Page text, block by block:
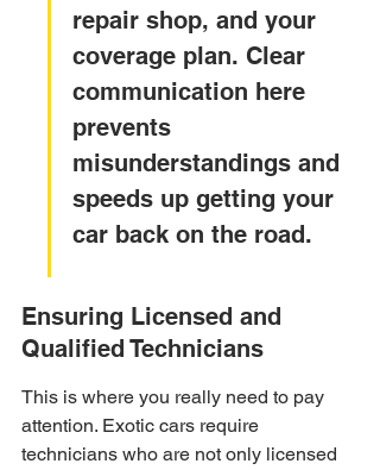
repair shop, and your
coverage plan. Clear
communication here
prevents
misunderstandings and
speeds up getting your
car back on the road.
Ensuring Licensed and
Qualified Technicians
This is where you really need to pay
attention. Exotic cars require
technicians who are not only licensed